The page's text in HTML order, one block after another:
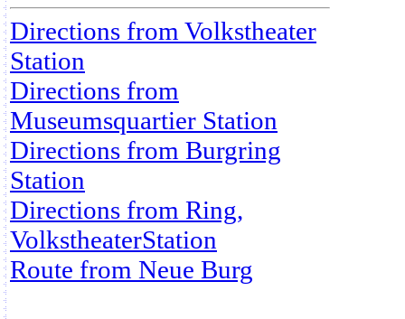
Directions from Volkstheater
Station
Directions from
Museumsquartier Station
Directions from Burgring
Station
Directions from Ring,
VolkstheaterStation
Route from Neue Burg